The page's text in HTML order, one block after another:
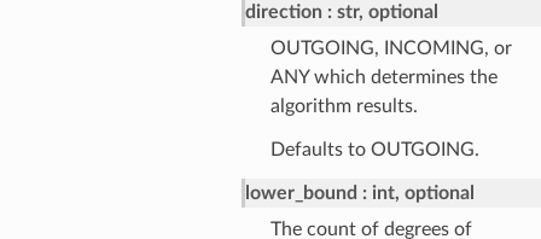
direction
str, optional
OUTGOING, INCOMING, or
ANY which determines the
algorithm results.
Defaults to OUTGOING.
lower_bound
int, optional
The count of degrees of